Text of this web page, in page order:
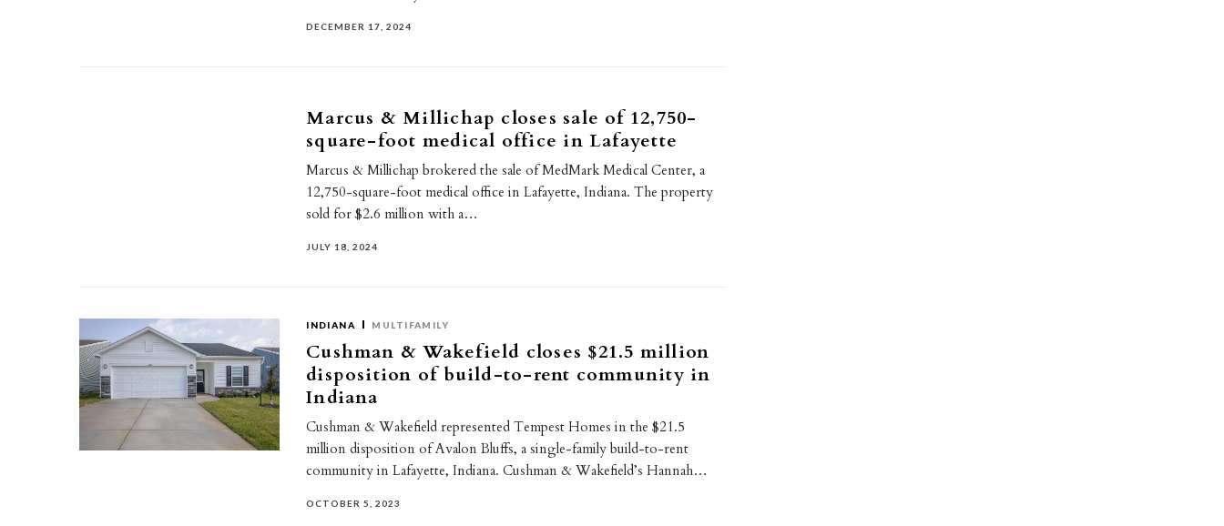
DECEMBER 17, 2024
Marcus & Millichap closes sale of 12,750-
square-foot medical office in Lafayette
Marcus & Millichap brokered the sale of MedMark Medical Center, a
12,750-square-foot medical office in Lafayette, Indiana. The property
sold for $2.6 million with a…
JULY 18, 2024
INDIANA MULTIFAMILY
Cushman & Wakefield closes $21.5 million
disposition of build-to-rent community in
Indiana
Cushman & Wakefield represented Tempest Homes in the $21.5
million disposition of Avalon Bluffs, a single-family build-to-rent
community in Lafayette, Indiana. Cushman & Wakefield’s Hannah…
OCTOBER 5, 2023